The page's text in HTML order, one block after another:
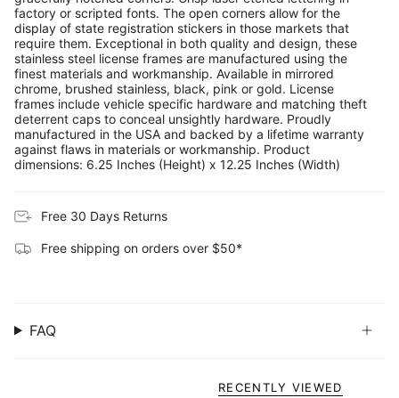
factory or scripted fonts. The open corners allow for the
display of state registration stickers in those markets that
require them. Exceptional in both quality and design, these
stainless steel license frames are manufactured using the
finest materials and workmanship. Available in mirrored
chrome, brushed stainless, black, pink or gold. License
frames include vehicle specific hardware and matching theft
deterrent caps to conceal unsightly hardware. Proudly
manufactured in the USA and backed by a lifetime warranty
against flaws in materials or workmanship. Product
dimensions: 6.25 Inches (Height) x 12.25 Inches (Width)
Free 30 Days Returns
Free shipping on orders over $50*
FAQ
RECENTLY VIEWED